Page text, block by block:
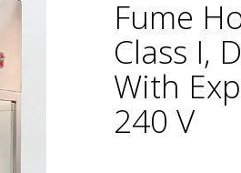
Fume
Class I,
With
240 V